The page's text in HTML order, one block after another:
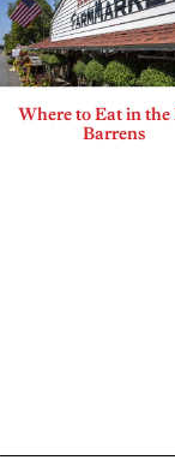
Where to Eat in the
Barrens